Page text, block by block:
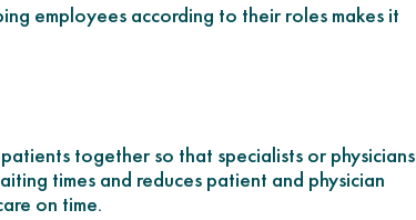
employees according to their roles makes it
together so that specialists or physicians
times and reduces patient and physician
on time.